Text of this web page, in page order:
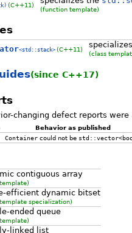
(C++11)
(function template)
<std::stack> (C++11)
(class
(since C++17)
changing defect reports
Behavior as published
Containercould not be
contiguous array
efficient dynamic bitset
specialization)
ended queue
linked list